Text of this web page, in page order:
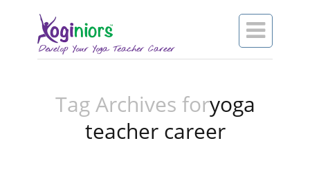

Tag Archives foryoga
teacher career